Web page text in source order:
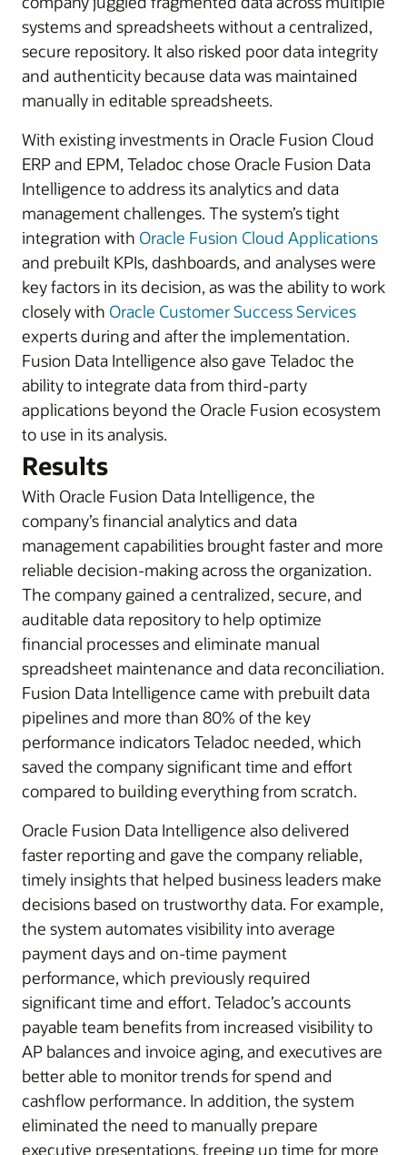
systems and spreadsheets without a centralized,
secure repository. It also risked poor data integrity
and authenticity because data was maintained
manually in editable spreadsheets.
With existing investments in Oracle Fusion Cloud
ERP and EPM, Teladoc chose Oracle Fusion Data
Intelligence to address its analytics and data
management challenges. The system’s tight
integration with Oracle Fusion Cloud Applications
and prebuilt KPIs, dashboards, and analyses were
key factors in its decision, as was the ability to work
closely with Oracle Customer Success Services
experts during and after the implementation.
Fusion Data Intelligence also gave Teladoc the
ability to integrate data from third-party
applications beyond the Oracle Fusion ecosystem
to use in its analysis.
Results
With Oracle Fusion Data Intelligence, the
company’s financial analytics and data
management capabilities brought faster and more
reliable decision-making across the organization.
The company gained a centralized, secure, and
auditable data repository to help optimize
financial processes and eliminate manual
spreadsheet maintenance and data reconciliation.
Fusion Data Intelligence came with prebuilt data
pipelines and more than 80% of the key
performance indicators Teladoc needed, which
saved the company significant time and effort
compared to building everything from scratch.
Oracle Fusion Data Intelligence also delivered
faster reporting and gave the company reliable,
timely insights that helped business leaders make
decisions based on trustworthy data. For example,
the system automates visibility into average
payment days and on-time payment
performance, which previously required
significant time and effort. Teladoc’s accounts
payable team benefits from increased visibility to
AP balances and invoice aging, and executives are
better able to monitor trends for spend and
cashflow performance. In addition, the system
eliminated the need to manually prepare
executive presentations, freeing up time for more